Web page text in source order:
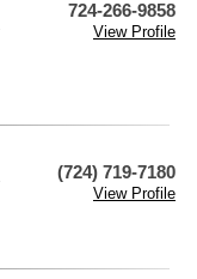
724-266-9858
View Profile
(724) 719-7180
View Profile